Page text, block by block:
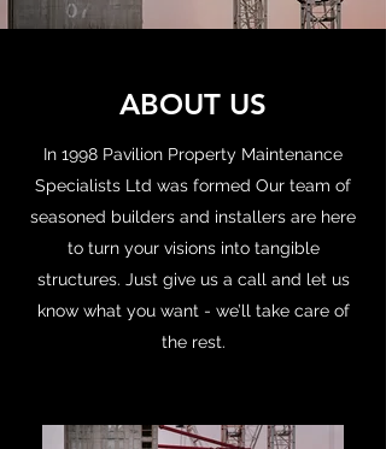
ABOUT US
In 1998 Pavilion Property Maintenance
Specialists Ltd was formed Our team of
seasoned builders and installers are here
to turn your visions into tangible
structures. Just give us a call and let us
know what you want - we’ll take care of
the rest.